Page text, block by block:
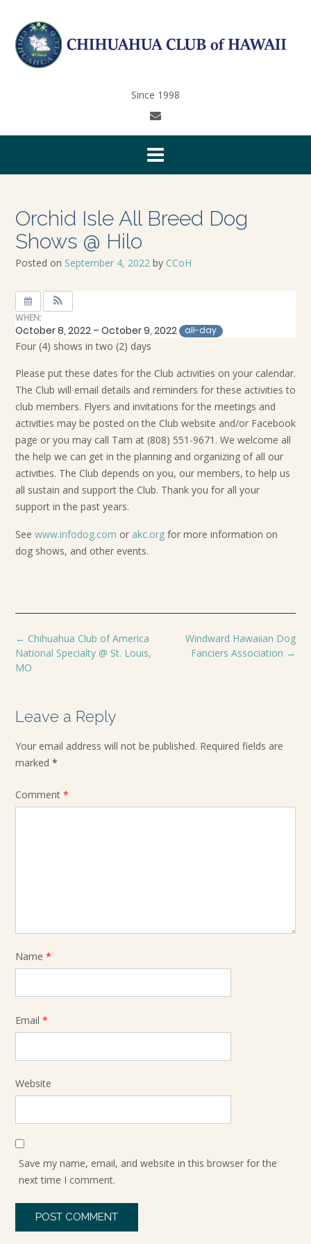
Since 1998
Orchid Isle All Breed Dog
Shows @ Hilo
Posted on September 4, 2022 by CCoH
WHEN:
October 8, 2022 – October 9, 2022 all-day
Four (4) shows in two (2) days
Please put these dates for the Club activities on your calendar.
The Club will email details and reminders for these activities to
club members. Flyers and invitations for the meetings and
activities may be posted on the Club website and/or Facebook
page or you may call Tam at (808) 551-9671. We welcome all
the help we can get in the planning and organizing of all our
activities. The Club depends on you, our members, to help us
all sustain and support the Club. Thank you for all your
support in the past years.
See www.infodog.com or akc.org for more information on
dog shows, and other events.
Windward Hawaiian Dog
Fanciers Association →
← Chihuahua Club of America
National Specialty @ St. Louis,
MO
Leave a Reply
Your email address will not be published. Required fields are
marked *
Comment *
Name *
Email *
Website
Save my name, email, and website in this browser for the
next time I comment.